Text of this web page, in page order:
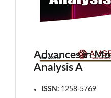
Advances in
Analysis A
ISSN: 1258-5769